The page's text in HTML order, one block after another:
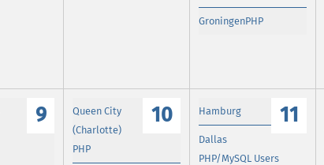
GroningenPHP
9 10
Queen City
(Charlotte)
PHP
11
Hamburg
Dallas
PHP/MySQL Users